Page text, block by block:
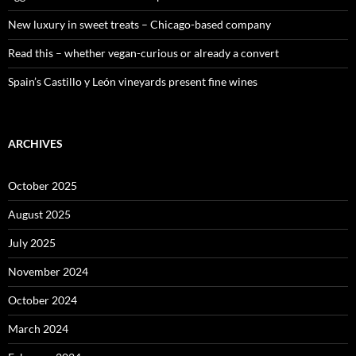
New luxury in sweet treats – Chicago-based company
Read this – whether vegan-curious or already a convert
Spain’s Castillo y León vineyards present fine wines
ARCHIVES
October 2025
August 2025
July 2025
November 2024
October 2024
March 2024